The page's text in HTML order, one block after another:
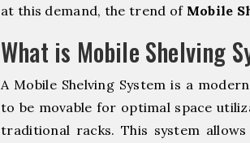
at this demand, the trend of Mobile
What is Mobile Shelving
A Mobile Shelving System is a
to be movable for optimal space
traditional racks. This system